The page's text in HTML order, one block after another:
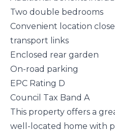
Two double bedrooms
Convenient location
transport links
Enclosed rear garden
On-road parking
EPC Rating D
Council Tax Band A
This property offers a
well-located home with